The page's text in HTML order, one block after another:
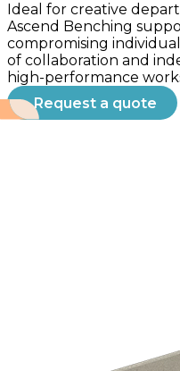
Ideal for creative
Ascend Benching
compromising
of collaboration and
high-performance
Request a quote